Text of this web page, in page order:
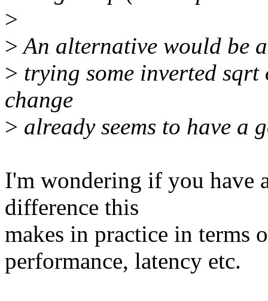
>
>An alternative would be
> trying some inverted
change
> already seems to have a
I'm wondering if you have
difference this
makes in practice in terms
performance, latency etc.